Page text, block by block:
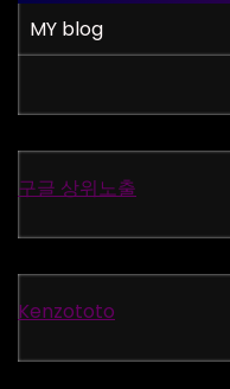
MY blog
구글 상위노출
Kenzototo